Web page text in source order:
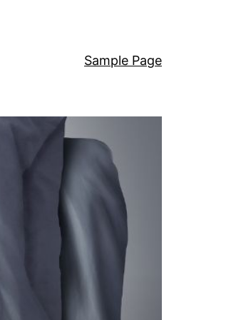
Sample Page